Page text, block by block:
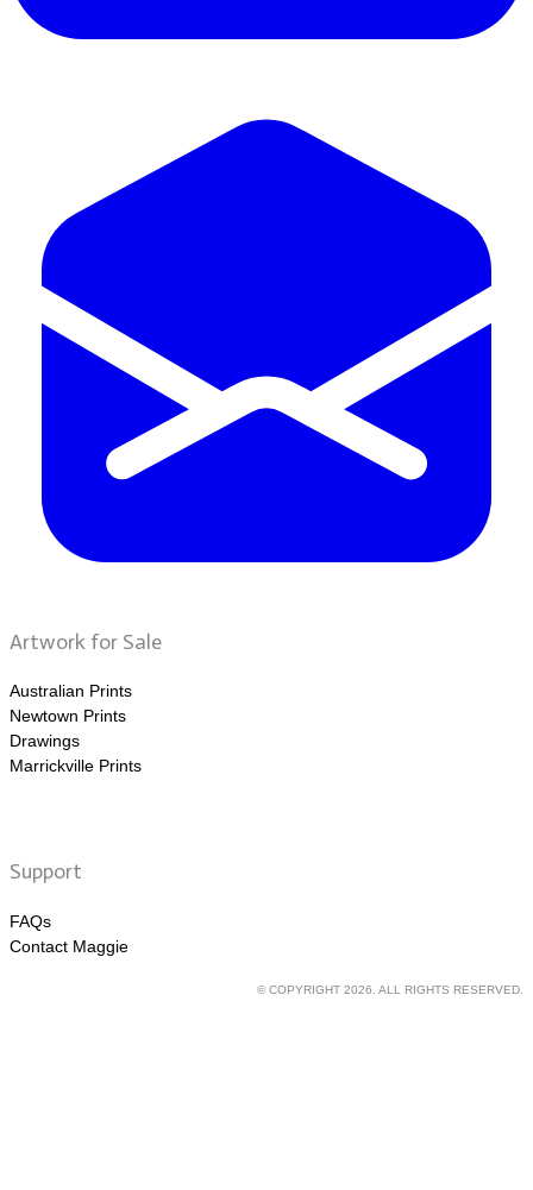
Artwork for Sale
Australian Prints
Newtown Prints
Drawings
Marrickville Prints
Support
FAQs
Contact Maggie
© COPYRIGHT 2026. ALL RIGHTS RESERVED.